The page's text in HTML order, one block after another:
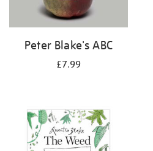
Peter Blake's ABC
£7.99